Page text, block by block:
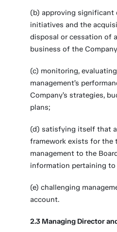
(b) approving significant
initiatives and the
disposal or cessation of
business of the
(c) monitoring,
management’s
Company’s strategies,
plans;
(d) satisfying itself that
framework exists for the
management to the
information pertaining to
(e) challenging
account.
2.3 Managing Director